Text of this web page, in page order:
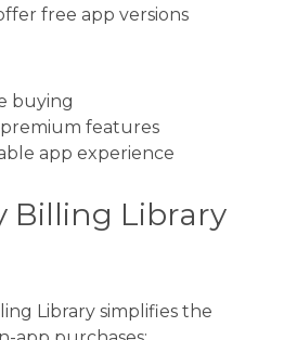
free app versions
buying
premium features
app experience
Billing Library
Library simplifies the